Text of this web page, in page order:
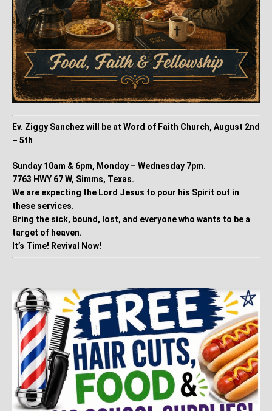
Ev. Ziggy Sanchez will be at Word of Faith Church, August 2nd
– 5th
Sunday 10am & 6pm, Monday – Wednesday 7pm.
7763 HWY 67 W, Simms, Texas.
We are expecting the Lord Jesus to pour his Spirit out in
these services.
Bring the sick, bound, lost, and everyone who wants to be a
target of heaven.
It’s Time! Revival Now!